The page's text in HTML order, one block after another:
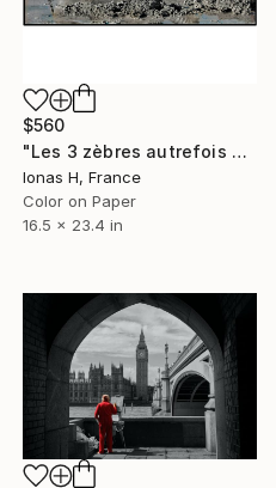
$560
"Les 3 zèbres autrefois déjà" Photograph
Ionas H, France
Color on Paper
16.5 x 23.4 in